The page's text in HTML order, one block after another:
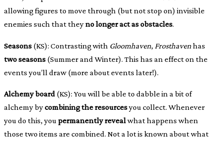
allowing figures to move through (but not stop on) invisible
enemies such that theyno longer act as obstacles.
Seasons (KS): Contrasting with Gloomhaven, Frosthavenhas
two seasons (Summer and Winter). This has an effect on the
events you’ll draw (more about events later!).
Alchemy board (KS): You will be able to dabble in a bit of
alchemy bycombining the resourcesyou collect. Whenever
you do this, youpermanently revealwhat happens when
those two items are combined. Not a lot is known about what